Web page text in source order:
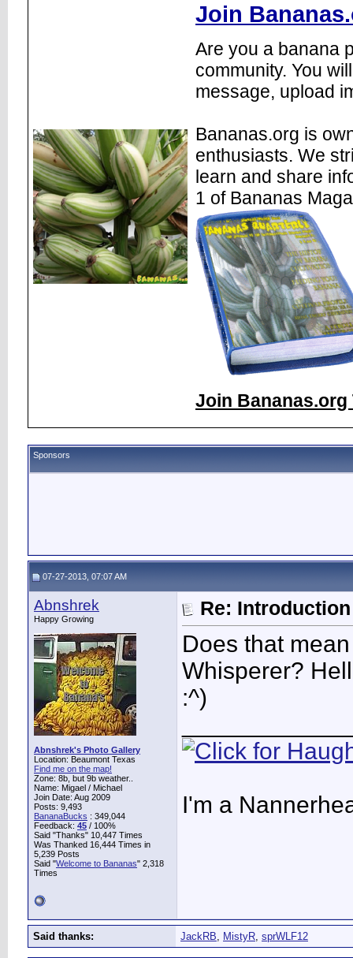
Join
Are you a banana
community. You
message, upload
Bananas.org is
enthusiasts. We
learn and share
1 of Bananas
Join Bananas.org
Sponsors
07-27-2013, 07:07 AM
Abnshrek
Happy Growing
Abnshrek's Photo Gallery
Location: Beaumont Texas
Find me on the map!
Zone: 8b, but 9b weather..
Name: Migael / Michael
Join Date: Aug 2009
Posts: 9,493
BananaBucks : 349,044
Feedback: 45 / 100%
Said "Thanks" 10,447 Times
Was Thanked 16,444 Times in
5,239 Posts
Said "Welcome to Bananas" 2,318
Times
Re:
Does that
Whisperer?
:^)
I'm a
Said thanks: JackRB, MistyR, sprWLF12